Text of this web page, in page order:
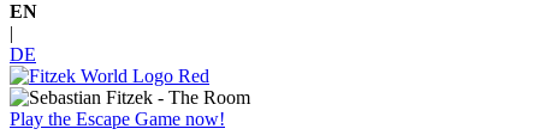
EN
DE
Play the Escape Game now!